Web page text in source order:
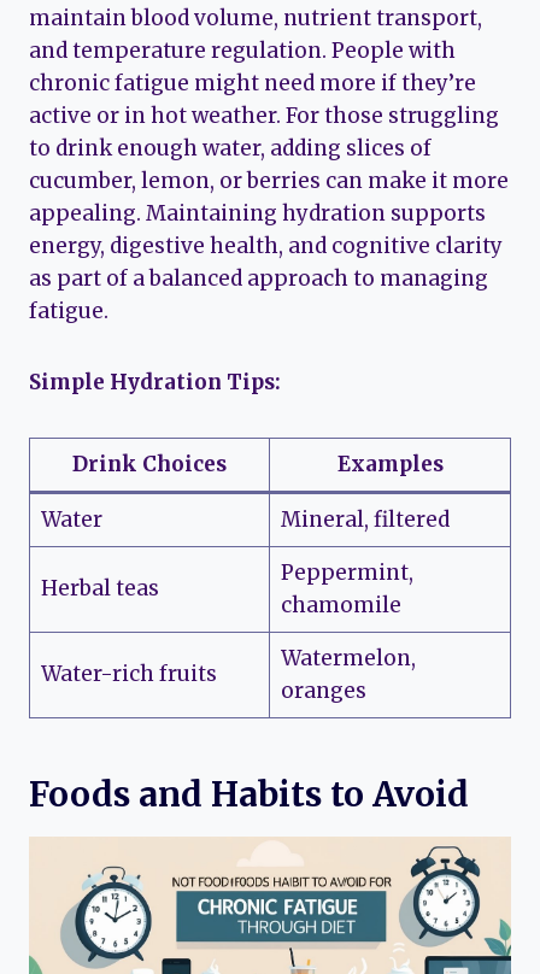
maintain blood volume, nutrient transport,
and temperature regulation. People with
chronic fatigue might need more if they’re
active or in hot weather. For those struggling
to drink enough water, adding slices of
cucumber, lemon, or berries can make it more
appealing. Maintaining hydration supports
energy, digestive health, and cognitive clarity
as part of a balanced approach to managing
fatigue.
Simple Hydration Tips:
Drink Choices Examples
Water Mineral, filtered
Herbal teas
Peppermint,
chamomile
Water-rich fruits
Watermelon,
oranges
Foods and Habits to Avoid